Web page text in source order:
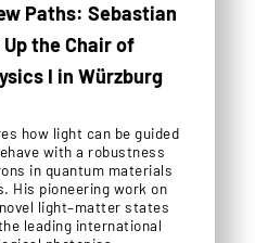
Paths: Sebastian
the Chair of
I in Würzburg
how light can be guided
with a robustness
in quantum materials
His pioneering work on
light–matter states
leading international